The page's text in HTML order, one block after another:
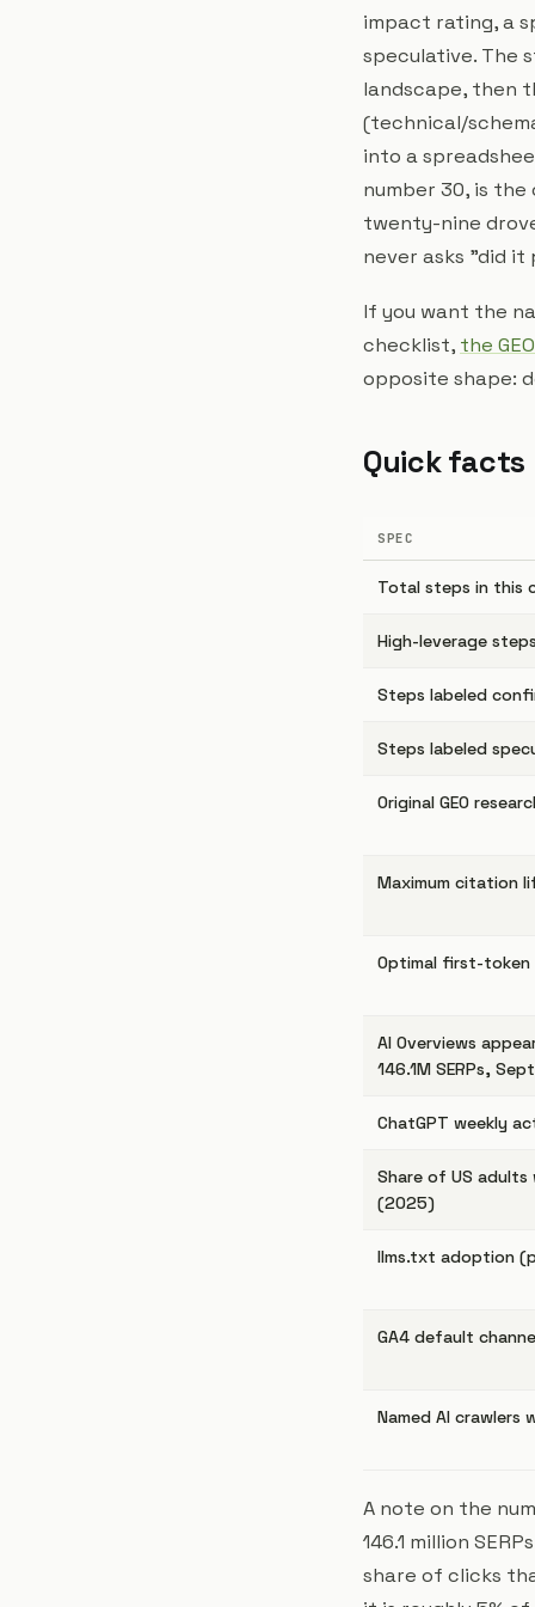
impact rating, a
speculative. The
landscape, then
(technical/
into a
number 30, is
twenty-nine
never asks "did
If you want the
checklist, the
opposite shape:
Quick facts
SPEC
Total steps in this
High-leverage
Steps labeled
Steps labeled
Original GEO
Maximum citation
Optimal first-token
AI Overviews
146.1M SERPs,
ChatGPT weekly
Share of US adults
(2025)
llms.txt adoption
GA4 default
Named AI crawlers
A note on the
146.1 million
share of clicks